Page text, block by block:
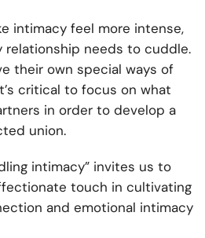
intimacy feel more intense,
relationship needs to cuddle.
their own special ways of
critical to focus on what
in order to develop a
union.
intimacy” invites us to
touch in cultivating
and emotional intimacy